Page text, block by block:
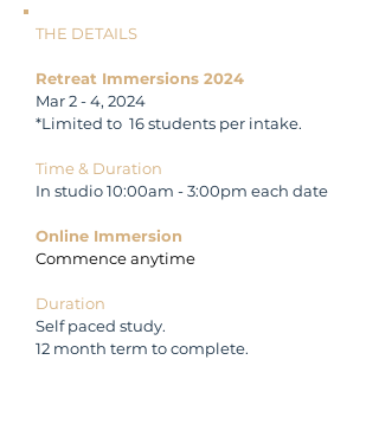
THE DETAILS
Retreat Immersions 2024
Mar 2 - 4, 2024
*Limited to 16 students per intake.
Time & Duration
In studio 10:00am - 3:00pm each date
Online Immersion
Commence anytime
Duration
Self paced study.
12 month term to complete.